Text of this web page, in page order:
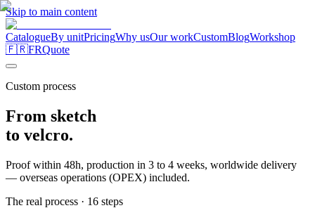
Skip to main content
CatalogueBy unitPricingWhy usOur workCustomBlogWorkshop
🇫🇷FRQuote
Custom process
From sketch
to velcro.
Proof within 48h, production in 3 to 4 weeks, worldwide delivery
— overseas operations (OPEX) included.
The real process · 16 steps